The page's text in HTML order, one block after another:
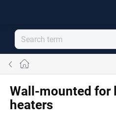
Home
Wall-mounted for
heaters